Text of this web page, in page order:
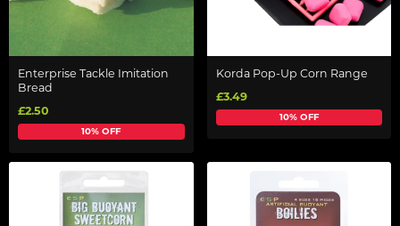
Enterprise Tackle Imitation
Bread
£2.50
10% OFF
Korda Pop-Up Corn Range
£3.49
10% OFF